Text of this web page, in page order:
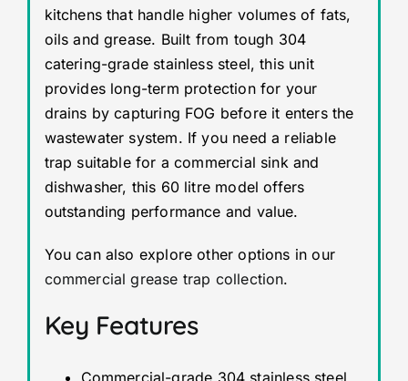
kitchens that handle higher volumes of fats,
oils and grease. Built from tough 304
catering-grade stainless steel, this unit
provides long-term protection for your
drains by capturing FOG before it enters the
wastewater system. If you need a reliable
trap suitable for a commercial sink and
dishwasher, this 60 litre model offers
outstanding performance and value.
You can also explore other options in our
commercial grease trap collection.
Key Features
Commercial-grade 304 stainless steel